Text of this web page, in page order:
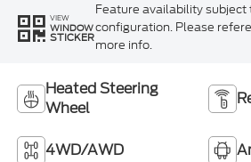
VIEW
WINDOW
STICKER
Feature availability subject
configuration. Please
more info.
Heated Steering
Wheel
4WD/AWD